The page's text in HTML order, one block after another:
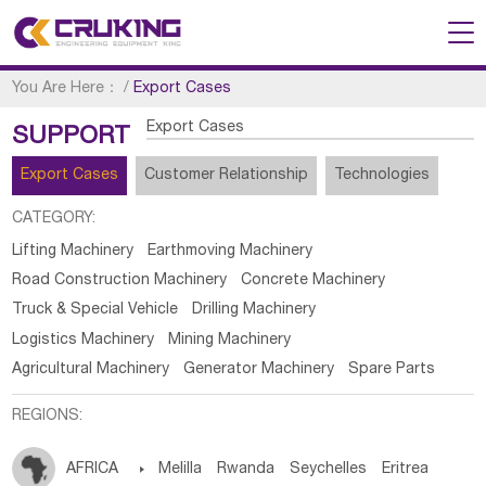
You Are Here： /Export Cases
SUPPORT Export Cases
Export Cases Customer Relationship Technologies
CATEGORY:
Lifting Machinery
Earthmoving Machinery
Road Construction Machinery
Concrete Machinery
Truck & Special Vehicle
Drilling Machinery
Logistics Machinery
Mining Machinery
Agricultural Machinery
Generator Machinery Spare Parts
REGIONS:
AFRICA  Melilla Rwanda Seychelles Eritrea